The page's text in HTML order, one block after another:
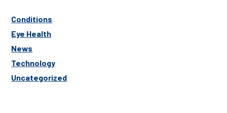
Conditions
Eye Health
News
Technology
Uncategorized